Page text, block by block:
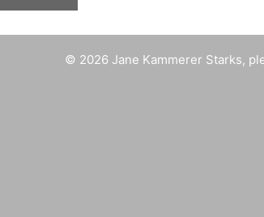
© 2026 Jane Kammerer Starks,